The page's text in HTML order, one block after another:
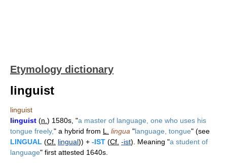
Etymology dictionary
linguist
linguist
linguist (n. ) 1580s, "a master of language, one who uses his
tongue freely," a hybrid from L. lingua "language, tongue" (see
LINGUAL (Cf. lingual)) + -IST (Cf. -ist). Meaning "a student of
language" first attested 1640s.